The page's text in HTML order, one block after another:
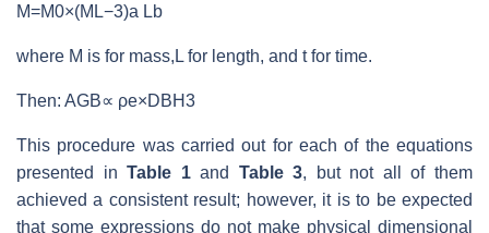
M=M0×(ML−3)a Lb
where M is for mass,L for length, and t for time.
Then: AGB∝ ρe×DBH3
This procedure was carried out for each of the equations
presented inTable 1and Table 3, but not all of them
achieved a consistent result; however, it is to be expected
that some expressions do not make physical dimensional